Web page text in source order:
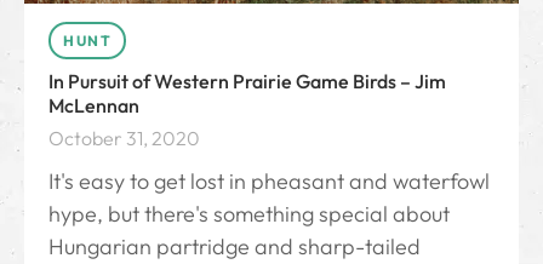
HUNT
In Pursuit of Western Prairie Game Birds – Jim
McLennan
October 31, 2020
It's easy to get lost in pheasant and waterfowl
hype, but there's something special about
Hungarian partridge and sharp-tailed